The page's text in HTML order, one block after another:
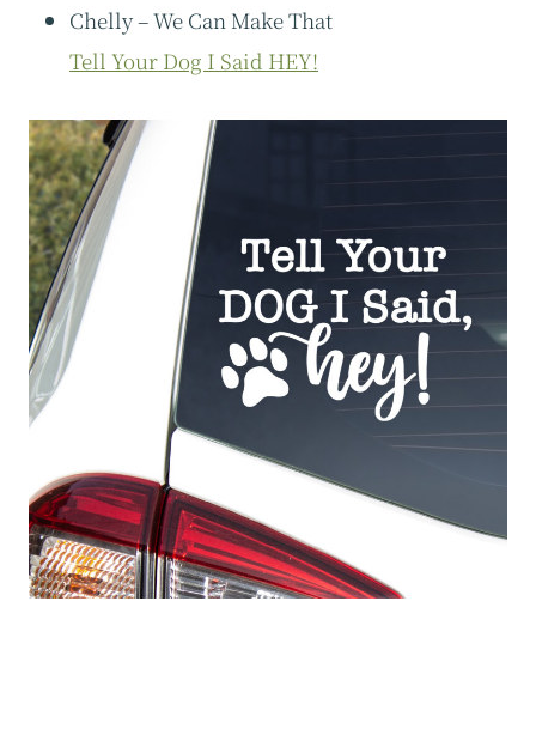
Chelly – We Can Make That
Tell Your Dog I Said HEY!